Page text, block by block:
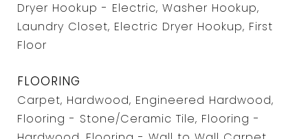
Dryer Hookup - Electric, Washer Hookup,
Laundry Closet, Electric Dryer Hookup, First
Floor
FLOORING
Carpet, Hardwood, Engineered Hardwood,
Flooring - Stone/Ceramic Tile, Flooring -